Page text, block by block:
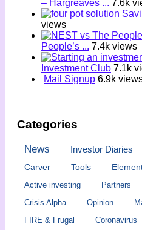
– Hargreaves ... 7.6k
views
People’s ... 7.4k views
Investment Club 7.1k
Mail Signup 6.9k
Categories
News Investor Diaries
Carver
Tools
Active investing
Partners
Crisis Alpha
Opinion
FIRE & Frugal Coronavirus